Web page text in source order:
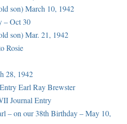
son) March 10, 1942
– Oct 30
son) Mar. 21, 1942
Rosie
28, 1942
Earl Ray Brewster
Journal Entry
– on our 38th Birthday – May 10,